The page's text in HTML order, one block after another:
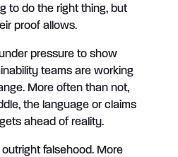
to do the right thing, but
proof allows.
pressure to show
teams are working
More often than not,
the language or claims
ahead of reality.
falsehood. More